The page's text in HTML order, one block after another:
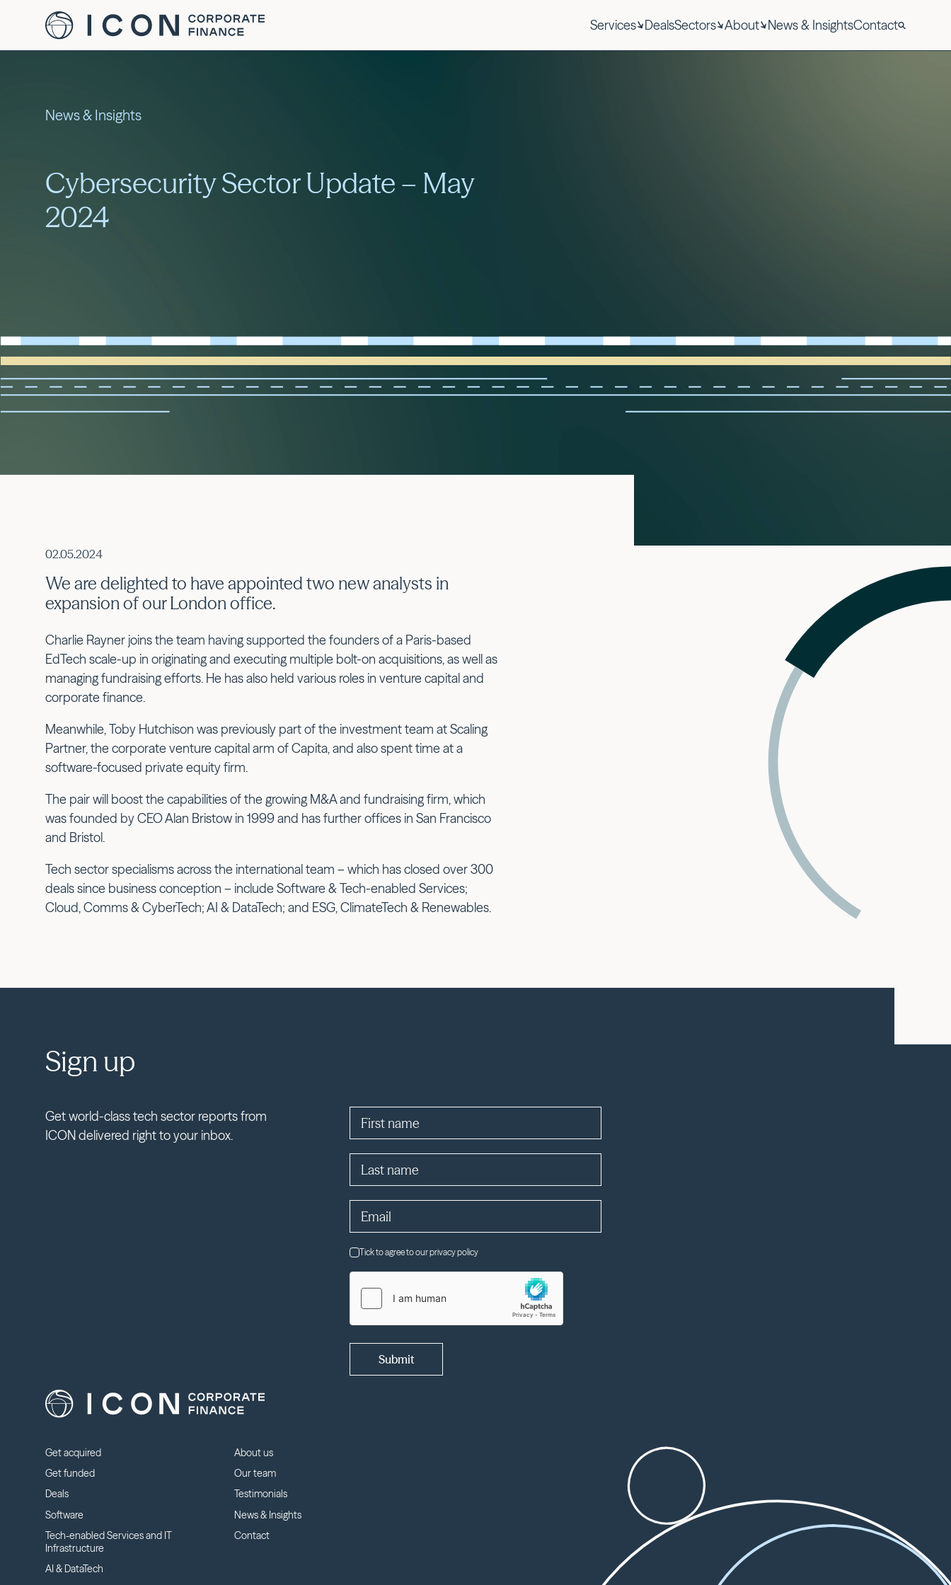
Services DealsSectors About News & InsightsContact
News & Insights
Cybersecurity Sector Update – May
2024
02.05.2024
We are delighted to have appointed two new analysts in
expansion of our London office.
Charlie Rayner joins the team having supported the founders of a Paris-based
EdTech scale-up in originating and executing multiple bolt-on acquisitions, as well as
managing fundraising efforts. He has also held various roles in venture capital and
corporate finance.
Meanwhile, Toby Hutchison was previously part of the investment team at Scaling
Partner, the corporate venture capital arm of Capita, and also spent time at a
software-focused private equity firm.
The pair will boost the capabilities of the growing M&A and fundraising firm, which
was founded by CEO Alan Bristow in 1999 and has further offices in San Francisco
and Bristol.
Tech sector specialisms across the international team – which has closed over 300
deals since business conception – include Software & Tech-enabled Services;
Cloud, Comms & CyberTech; AI & DataTech; and ESG, ClimateTech & Renewables.
Sign up
Get world-class tech sector reports from
ICON delivered right to your inbox.
Tick to agree to our privacy policy
Submit
Get acquired
Get funded
Deals
Software
Tech-enabled Services and IT
Infrastructure
AI & DataTech
About us
Our team
Testimonials
News & Insights
Contact